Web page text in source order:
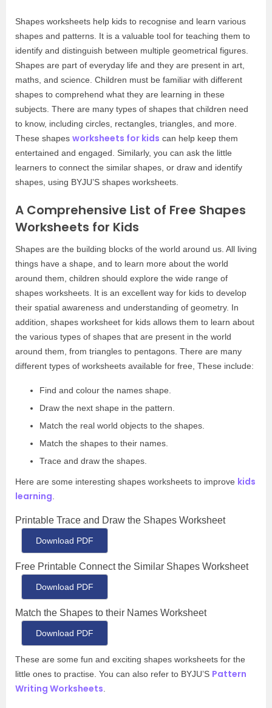
Shapes worksheets help kids to recognise and learn various
shapes and patterns. It is a valuable tool for teaching them to
identify and distinguish between multiple geometrical figures.
Shapes are part of everyday life and they are present in art,
maths, and science. Children must be familiar with different
shapes to comprehend what they are learning in these
subjects. There are many types of shapes that children need
to know, including circles, rectangles, triangles, and more.
These shapes worksheets for kids can help keep them
entertained and engaged. Similarly, you can ask the little
learners to connect the similar shapes, or draw and identify
shapes, using BYJU’S shapes worksheets.
A Comprehensive List of Free Shapes
Worksheets for Kids
Shapes are the building blocks of the world around us. All living
things have a shape, and to learn more about the world
around them, children should explore the wide range of
shapes worksheets. It is an excellent way for kids to develop
their spatial awareness and understanding of geometry. In
addition, shapes worksheet for kids allows them to learn about
the various types of shapes that are present in the world
around them, from triangles to pentagons. There are many
different types of worksheets available for free, These include:
Find and colour the names shape.
Draw the next shape in the pattern.
Match the real world objects to the shapes.
Match the shapes to their names.
Trace and draw the shapes.
Here are some interesting shapes worksheets to improve kids
learning
Printable Trace and Draw the Shapes Worksheet
Download PDF
Free Printable Connect the Similar Shapes Worksheet
Download PDF
Match the Shapes to their Names Worksheet
Download PDF
These are some fun and exciting shapes worksheets for the
little ones to practise. You can also refer to BYJU’S Pattern
Writing Worksheets